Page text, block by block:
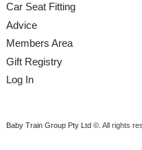
Car Seat Fitting
Advice
Members Area
Gift Registry
Log In
Baby Train Group Pty Ltd ©. All rights